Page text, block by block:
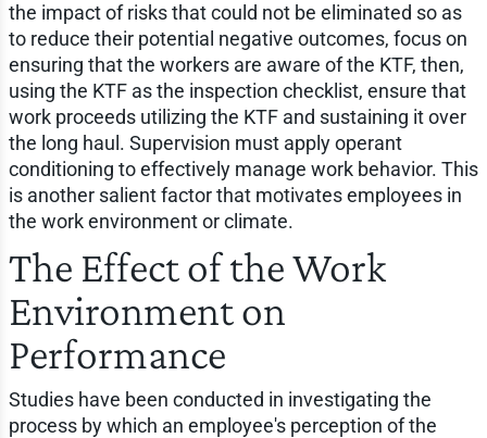
the impact of risks that could not be eliminated so as
to reduce their potential negative outcomes, focus on
ensuring that the workers are aware of the KTF, then,
using the KTF as the inspection checklist, ensure that
work proceeds utilizing the KTF and sustaining it over
the long haul. Supervision must apply operant
conditioning to effectively manage work behavior. This
is another salient factor that motivates employees in
the work environment or climate.
The Effect of the Work
Environment on
Performance
Studies have been conducted in investigating the
process by which an employee's perception of the